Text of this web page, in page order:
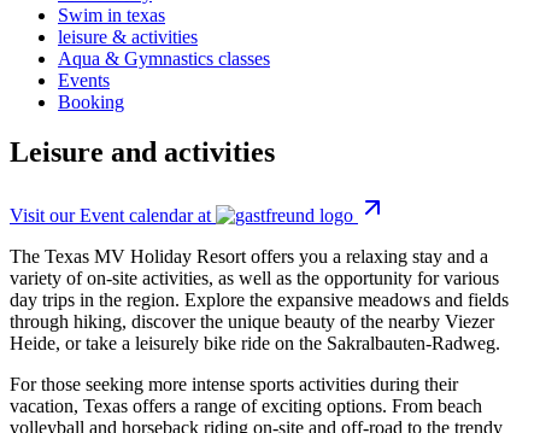
Swim in texas
leisure & activities
Aqua & Gymnastics classes
Events
Booking
Leisure and activities
Visit our Event calendar at
The Texas MV Holiday Resort offers you a relaxing stay and a
variety of on-site activities, as well as the opportunity for various
day trips in the region. Explore the expansive meadows and fields
through hiking, discover the unique beauty of the nearby Viezer
Heide, or take a leisurely bike ride on the Sakralbauten-Radweg.
For those seeking more intense sports activities during their
vacation, Texas offers a range of exciting options. From beach
volleyball and horseback riding on-site and off-road to the trendy